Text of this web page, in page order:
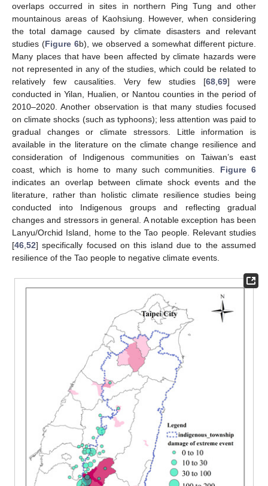
overlaps occurred in sites in northern Ping Tung and other
mountainous areas of Kaohsiung. However, when considering
the total damage caused by climate disasters and relevant
studies (Figure 6b), we observed a somewhat different picture.
Many places that have been affected by climate hazards were
not represented in any of the studies, which could be related to
relatively few causalities. Very few studies [68,69] were
conducted in Yilan, Hualien, or Nantou counties in the period of
2010–2020. Another observation is that many studies focused
on climate shocks (such as typhoons); less attention was paid to
gradual changes or climate stressors. Little information is
available in the literature on the climate change resilience and
consideration of Indigenous communities on Taiwan’s east
coast, which is home to many such communities. Figure 6
indicates an overlap between climate shock events and the
literature, rather than holistic climate resilience studies being
conducted into Indigenous groups and reflecting gradual
changes and stressors in general. A notable exception has been
Lanyu/Orchid Island, home to the Tao people. Relevant studies
[46,52] specifically focused on this island due to the assumed
resilience of the Tao people to negative climate events.